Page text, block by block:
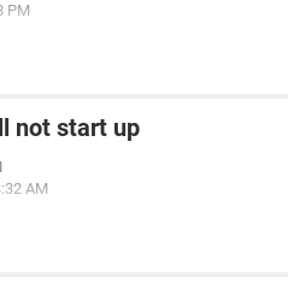
PM
not start up
AM